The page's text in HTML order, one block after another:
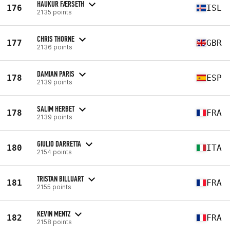
176 HAUKUR FÆRSETH
2135 points ISL
177 CHRIS THORNE
2136 points GBR
178 DAMIAN PARIS
2139 points ESP
178 SALIM HERBET
2139 points FRA
180 GIULIO DARRETTA
2154 points ITA
181 TRISTAN BILLUART
2155 points FRA
182 KEVIN MENTZ
2158 points FRA